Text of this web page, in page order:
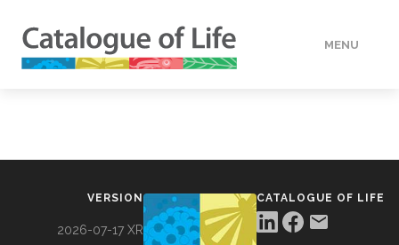
MENU
VERSION
2026-07-17 XR
CATALOGUE OF LIFE